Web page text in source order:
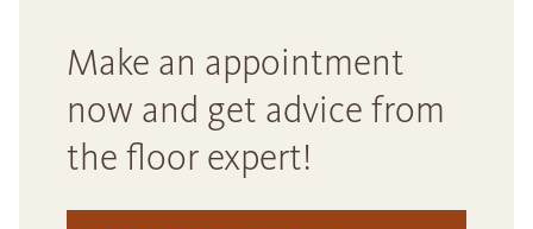
Make an appointment
now and get advice from
the floor expert!